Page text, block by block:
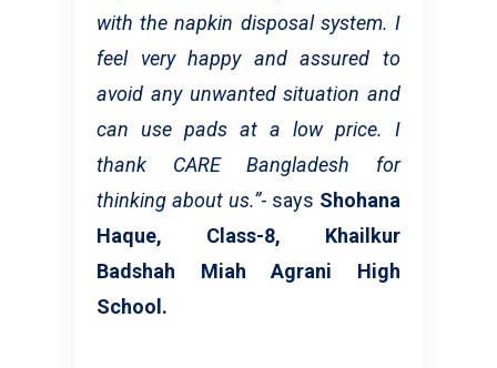
with the napkin disposal system. I
feel very happy and assured to
avoid any unwanted situation and
can use pads at a low price. I
thank CARE Bangladesh for
thinking about us.”- says Shohana
Haque, Class-8, Khailkur
Badshah Miah Agrani High
School.